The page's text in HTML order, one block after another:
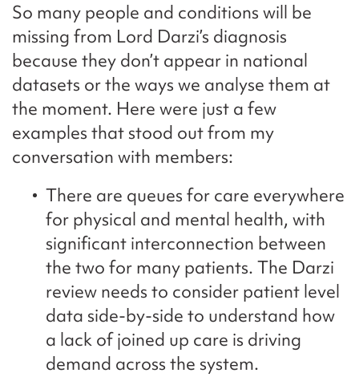
So many people and conditions will be
missing from Lord Darzi’s diagnosis
because they don’t appear in national
datasets or the ways we analyse them at
the moment. Here were just a few
examples that stood out from my
conversation with members:
There are queues for care everywhere
for physical and mental health, with
significant interconnection between
the two for many patients. The Darzi
review needs to consider patient level
data side-by-side to understand how
a lack of joined up care is driving
demand across the system.